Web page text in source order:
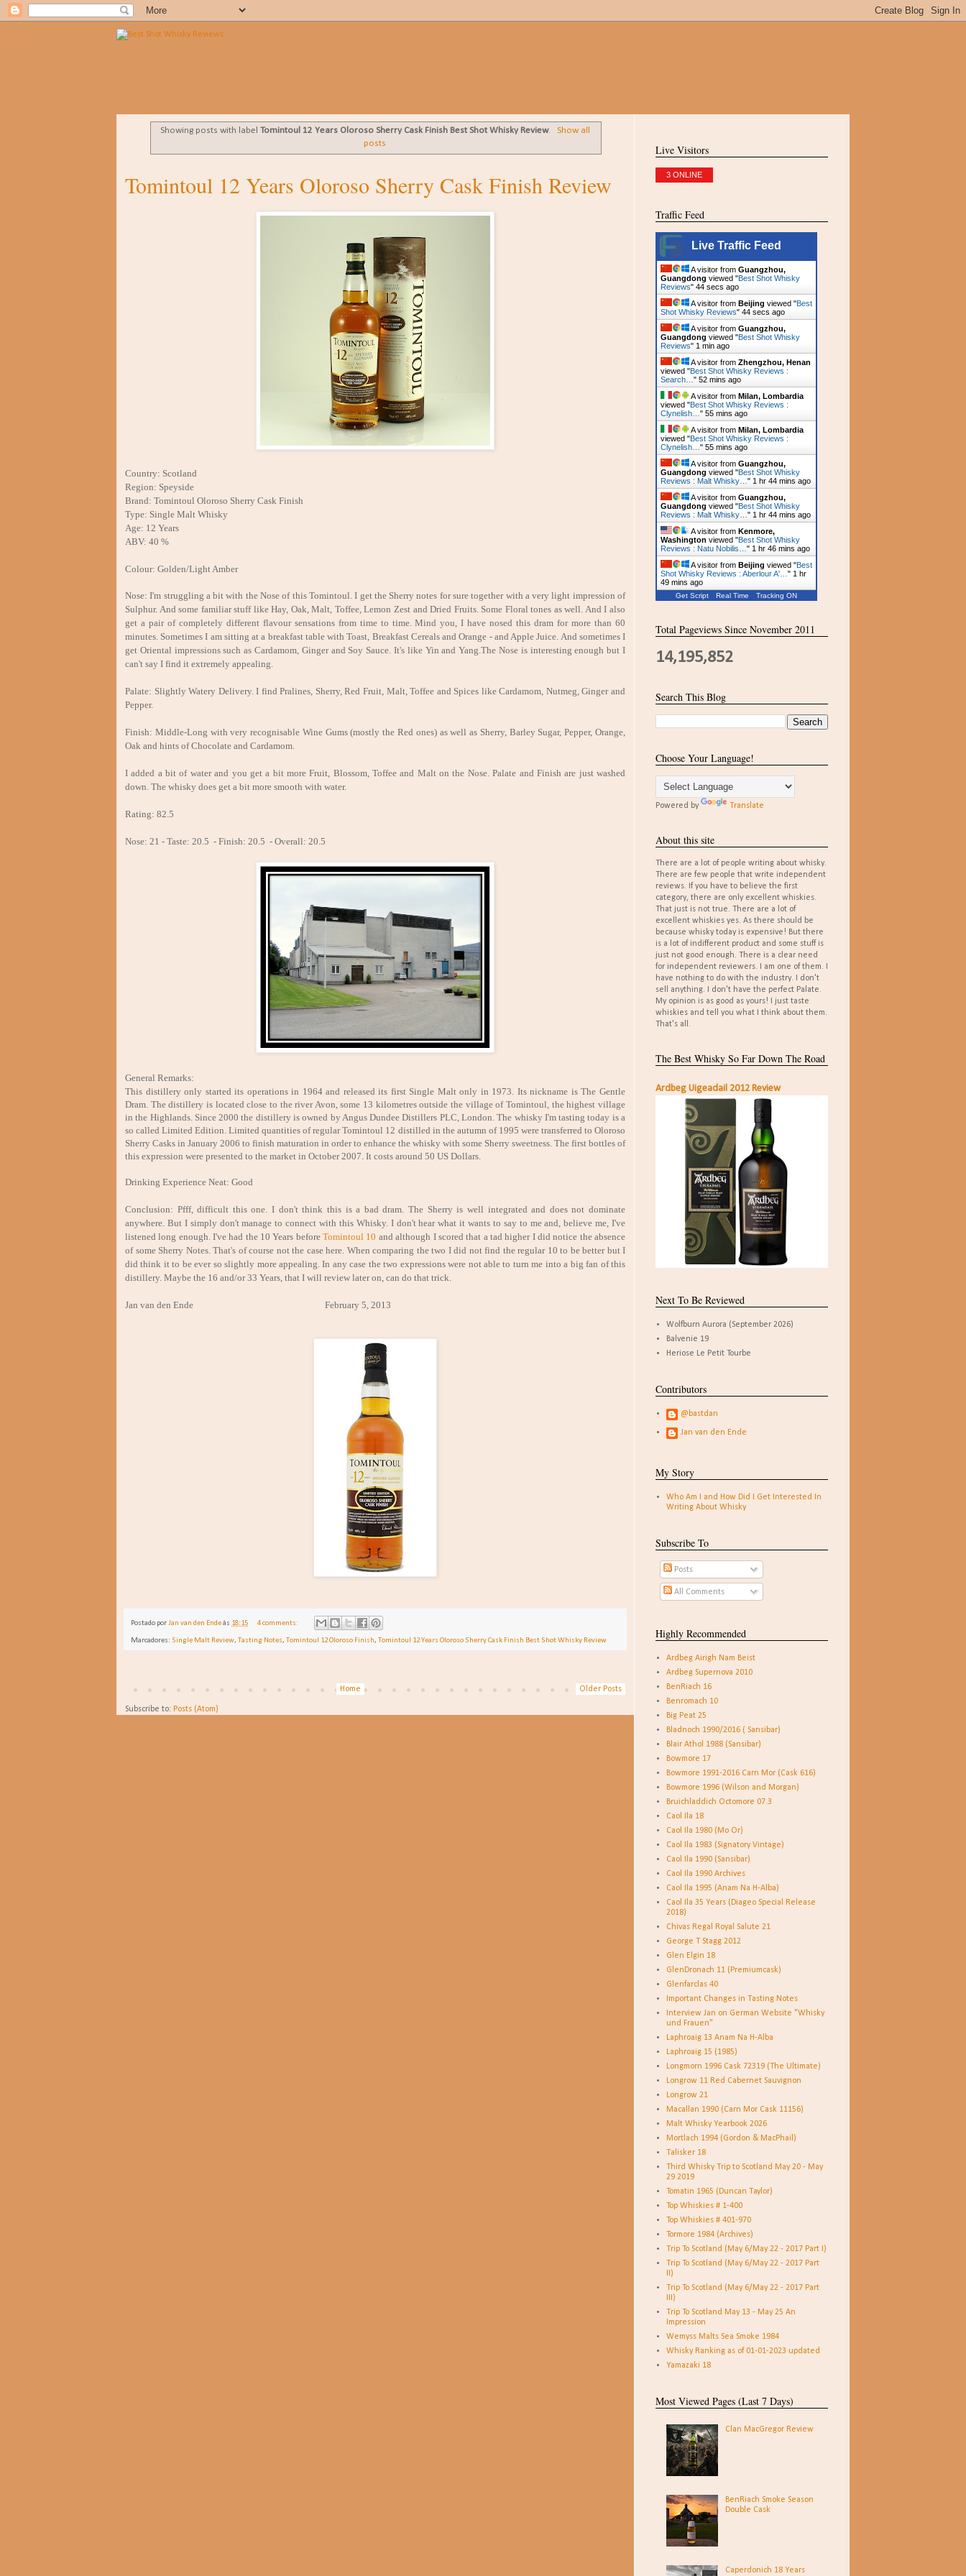
Showing posts with labelTomintoul 12 Years Oloroso Sherry Cask Finish Best Shot Whisky Review.
Show all
posts
Tomintoul 12 Years Oloroso Sherry Cask Finish Review
Country: Scotland
Region: Speyside
Brand: Tomintoul Oloroso Sherry Cask Finish
Type: Single Malt Whisky
Age: 12 Years
ABV: 40 %
Colour: Golden/Light Amber
Nose: I'm struggling a bit with the Nose of this Tomintoul. I get the Sherry notes for sure together with a very light impression of
Sulphur. And some familiar stuff like Hay, Oak, Malt, Toffee, Lemon Zest and Dried Fruits. Some Floral tones as well. And I also
get a pair of completely different flavour sensations from time to time. Mind you, I have nosed this dram for more than 60
minutes. Sometimes I am sitting at a breakfast table with Toast, Breakfast Cereals and Orange - and Apple Juice. And sometimes I
get Oriental impressions such as Cardamom, Ginger and Soy Sauce. It's like Yin and Yang.The Nose is interesting enough but I
can't say I find it extremely appealing.
Palate: Slightly Watery Delivery. I find Pralines, Sherry, Red Fruit, Malt, Toffee and Spices like Cardamom, Nutmeg, Ginger and
Pepper.
Finish: Middle-Long with very recognisable Wine Gums (mostly the Red ones) as well as Sherry, Barley Sugar, Pepper, Orange,
Oak and hints of Chocolate and Cardamom.
I added a bit of water and you get a bit more Fruit, Blossom, Toffee and Malt on the Nose. Palate and Finish are just washed
down. The whisky does get a bit more smooth with water.
Rating: 82.5
Nose: 21 - Taste: 20.5 - Finish: 20.5 - Overall: 20.5
General Remarks:
This distillery only started its operations in 1964 and released its first Single Malt only in 1973. Its nickname is The Gentle
Dram. The distillery is located close to the river Avon, some 13 kilometres outside the village of Tomintoul, the highest village
in the Highlands. Since 2000 the distillery is owned by Angus Dundee Distillers PLC, London. The whisky I'm tasting today is a
so called Limited Edition. Limited quantities of regular Tomintoul 12 distilled in the autumn of 1995 were transferred to Oloroso
Sherry Casks in January 2006 to finish maturation in order to enhance the whisky with some Sherry sweetness. The first bottles of
this expression were presented to the market in October 2007. It costs around 50 US Dollars.
Drinking Experience Neat: Good
Conclusion: Pfff, difficult this one. I don't think this is a bad dram. The Sherry is well integrated and does not dominate
anywhere. But I simply don't manage to connect with this Whisky. I don't hear what it wants to say to me and, believe me, I've
listened long enough. I've had the 10 Years beforeTomintoul 10 and although I scored that a tad higher I did notice the absence
of some Sherry Notes. That's of course not the case here. When comparing the two I did not find the regular 10 to be better but I
did think it to be ever so slightly more appealing. In any case the two expressions were not able to turn me into a big fan of this
distillery. Maybe the 16 and/or 33 Years, that I will review later on, can do that trick.
Jan van den Ende February 5, 2013
Postado porJan van den Endeàs 18:15 4 comments:
Marcadores: Single Malt Review, Tasting Notes, Tomintoul 12 Oloroso Finish, Tomintoul 12 Years Oloroso Sherry Cask Finish Best Shot Whisky Review
Older Posts
Home
Subscribe to: Posts (Atom)
Live Visitors
3 ONLINE
Traffic Feed
Live Traffic Feed
A visitor from Guangzhou,
Guangdong viewed "Best Shot Whisky
Reviews" 45 secs ago
A visitor from Beijing viewed "Best
Shot Whisky Reviews" 45 secs ago
A visitor from Guangzhou,
Guangdong viewed "Best Shot Whisky
Reviews" 1 min ago
A visitor from Zhengzhou, Henan
viewed "Best Shot Whisky Reviews :
Search… " 52 mins ago
A visitor from Milan, Lombardia
viewed "Best Shot Whisky Reviews :
Clynelish… " 55 mins ago
A visitor from Milan, Lombardia
viewed "Best Shot Whisky Reviews :
Clynelish… " 55 mins ago
A visitor from Guangzhou,
Guangdong viewed "Best Shot Whisky
Reviews : Malt Whisky… " 1 hr 44 mins ago
A visitor from Guangzhou,
Guangdong viewed "Best Shot Whisky
Reviews : Malt Whisky… " 1 hr 44 mins ago
A visitor from Kenmore,
Washington viewed "Best Shot Whisky
Reviews : Natu Nobilis… " 1 hr 46 mins ago
A visitor from Beijing viewed "Best
Shot Whisky Reviews : Aberlour A'… " 1 hr
49 mins ago
Get Script Real Time Tracking ON
Total Pageviews Since November 2011
14,195,852
Search This Blog
Choose Your Language!
Powered by Translate
About this site
There are a lot of people writing about whisky.
There are few people that write independent
reviews. If you have to believe the first
category, there are only excellent whiskies.
That just is not true. There are a lot of
excellent whiskies yes. As there should be
because whisky today is expensive! But there
is a lot of indifferent product and some stuff is
just not good enough. There is a clear need
for independent reviewers. I am one of them. I
have nothing to do with the industry. I don't
sell anything. I don't have the perfect Palate.
My opinion is as good as yours! I just taste
whiskies and tell you what I think about them.
That's all.
The Best Whisky So Far Down The Road
Ardbeg Uigeadail 2012 Review
Next To Be Reviewed
Wolfburn Aurora (September 2026)
Balvenie 19
Heriose Le Petit Tourbe
Contributors
@bastdan
Jan van den Ende
My Story
Who Am I and How Did I Get Interested In
Writing About Whisky
Subscribe To
Posts
All Comments
Highly Recommended
Ardbeg Airigh Nam Beist
Ardbeg Supernova 2010
BenRiach 16
Benromach 10
Big Peat 25
Bladnoch 1990/2016 ( Sansibar)
Blair Athol 1988 (Sansibar)
Bowmore 17
Bowmore 1991-2016 Carn Mor (Cask 616)
Bowmore 1996 (Wilson and Morgan)
Bruichladdich Octomore 07.3
Caol Ila 18
Caol Ila 1980 (Mo Or)
Caol Ila 1983 (Signatory Vintage)
Caol Ila 1990 (Sansibar)
Caol Ila 1990 Archives
Caol Ila 1995 (Anam Na H-Alba)
Caol Ila 35 Years (Diageo Special Release
2018)
Chivas Regal Royal Salute 21
George T Stagg 2012
Glen Elgin 18
GlenDronach 11 (Premiumcask)
Glenfarclas 40
Important Changes in Tasting Notes
Interview Jan on German Website "Whisky
und Frauen"
Laphroaig 13 Anam Na H-Alba
Laphroaig 15 (1985)
Longmorn 1996 Cask 72319 (The Ultimate)
Longrow 11 Red Cabernet Sauvignon
Longrow 21
Macallan 1990 (Carn Mor Cask 11156)
Malt Whisky Yearbook 2026
Mortlach 1994 (Gordon & MacPhail)
Talisker 18
Third Whisky Trip to Scotland May 20 - May
29 2019
Tomatin 1965 (Duncan Taylor)
Top Whiskies # 1-400
Top Whiskies # 401-970
Tormore 1984 (Archives)
Trip To Scotland (May 6/May 22 - 2017 Part I)
Trip To Scotland (May 6/May 22 - 2017 Part
II)
Trip To Scotland (May 6/May 22 - 2017 Part
III)
Trip To Scotland May 13 - May 25 An
Impression
Wemyss Malts Sea Smoke 1984
Whisky Ranking as of 01-01-2023 updated
Yamazaki 18
Most Viewed Pages (Last 7 Days)
Clan MacGregor Review
BenRiach Smoke Season
Double Cask
Caperdonich 18 Years